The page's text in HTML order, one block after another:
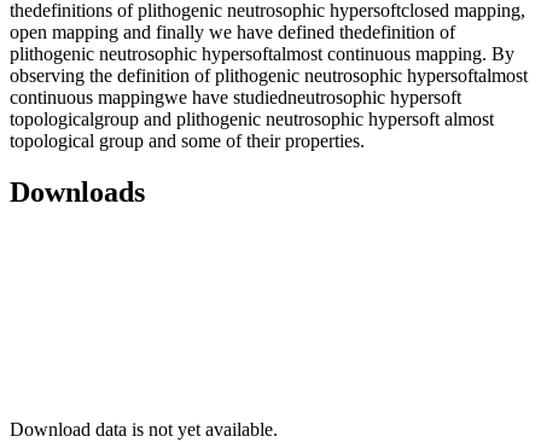
thedefinitions of plithogenic neutrosophic hypersoftclosed mapping,
open mapping and finally we have defined thedefinition of
plithogenic neutrosophic hypersoftalmost continuous mapping. By
observing the definition of plithogenic neutrosophic hypersoftalmost
continuous mappingwe have studiedneutrosophic hypersoft
topologicalgroup and plithogenic neutrosophic hypersoft almost
topological group and some of their properties.
Downloads
Download data is not yet available.